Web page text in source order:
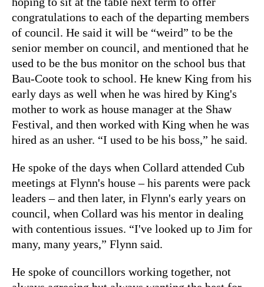
congratulations to each of the departing members
of council. He said it will be “weird” to be the
senior member on council, and mentioned that he
used to be the bus monitor on the school bus that
Bau-Coote took to school. He knew King from his
early days as well when he was hired by King's
mother to work as house manager at the Shaw
Festival, and then worked with King when he was
hired as an usher. “I used to be his boss,” he said.
He spoke of the days when Collard attended Cub
meetings at Flynn's house – his parents were pack
leaders – and then later, in Flynn's early years on
council, when Collard was his mentor in dealing
with contentious issues. “I've looked up to Jim for
many, many years,” Flynn said.
He spoke of councillors working together, not